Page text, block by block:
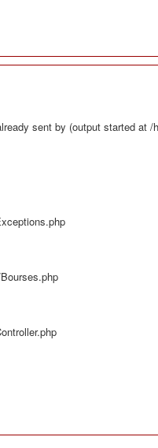
sent by (output started